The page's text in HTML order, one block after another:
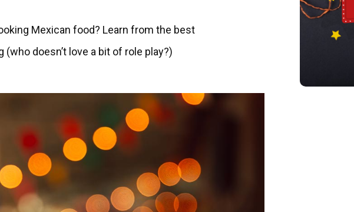
Mexican food? Learn from the best
doesn’t love a bit of role play?)